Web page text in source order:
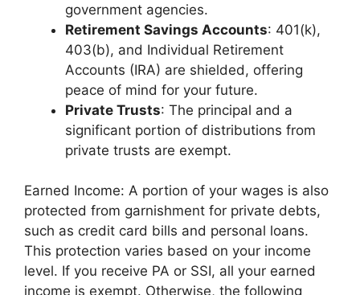
government agencies.
Retirement Savings Accounts: 401(k),
403(b), and Individual Retirement
Accounts (IRA) are shielded, offering
peace of mind for your future.
Private Trusts: The principal and a
significant portion of distributions from
private trusts are exempt.
Earned Income: A portion of your wages is also
protected from garnishment for private debts,
such as credit card bills and personal loans.
This protection varies based on your income
level. If you receive PA or SSI, all your earned
income is exempt. Otherwise, the following